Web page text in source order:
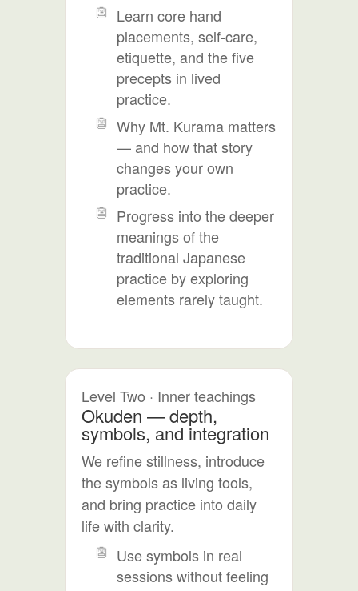
Learn core hand
placements, self-care,
etiquette, and the five
precepts in lived
practice.
Why Mt. Kurama matters
— and how that story
changes your own
practice.
Progress into the deeper
meanings of the
traditional Japanese
practice by exploring
elements rarely taught.
Level Two · Inner teachings
Okuden — depth,
symbols, and integration
We refine stillness, introduce
the symbols as living tools,
and bring practice into daily
life with clarity.
Use symbols in real
sessions without feeling